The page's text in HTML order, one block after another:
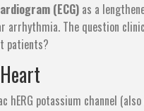
(ECG) as a
arrhythmia. The question
patients?
potassium channel